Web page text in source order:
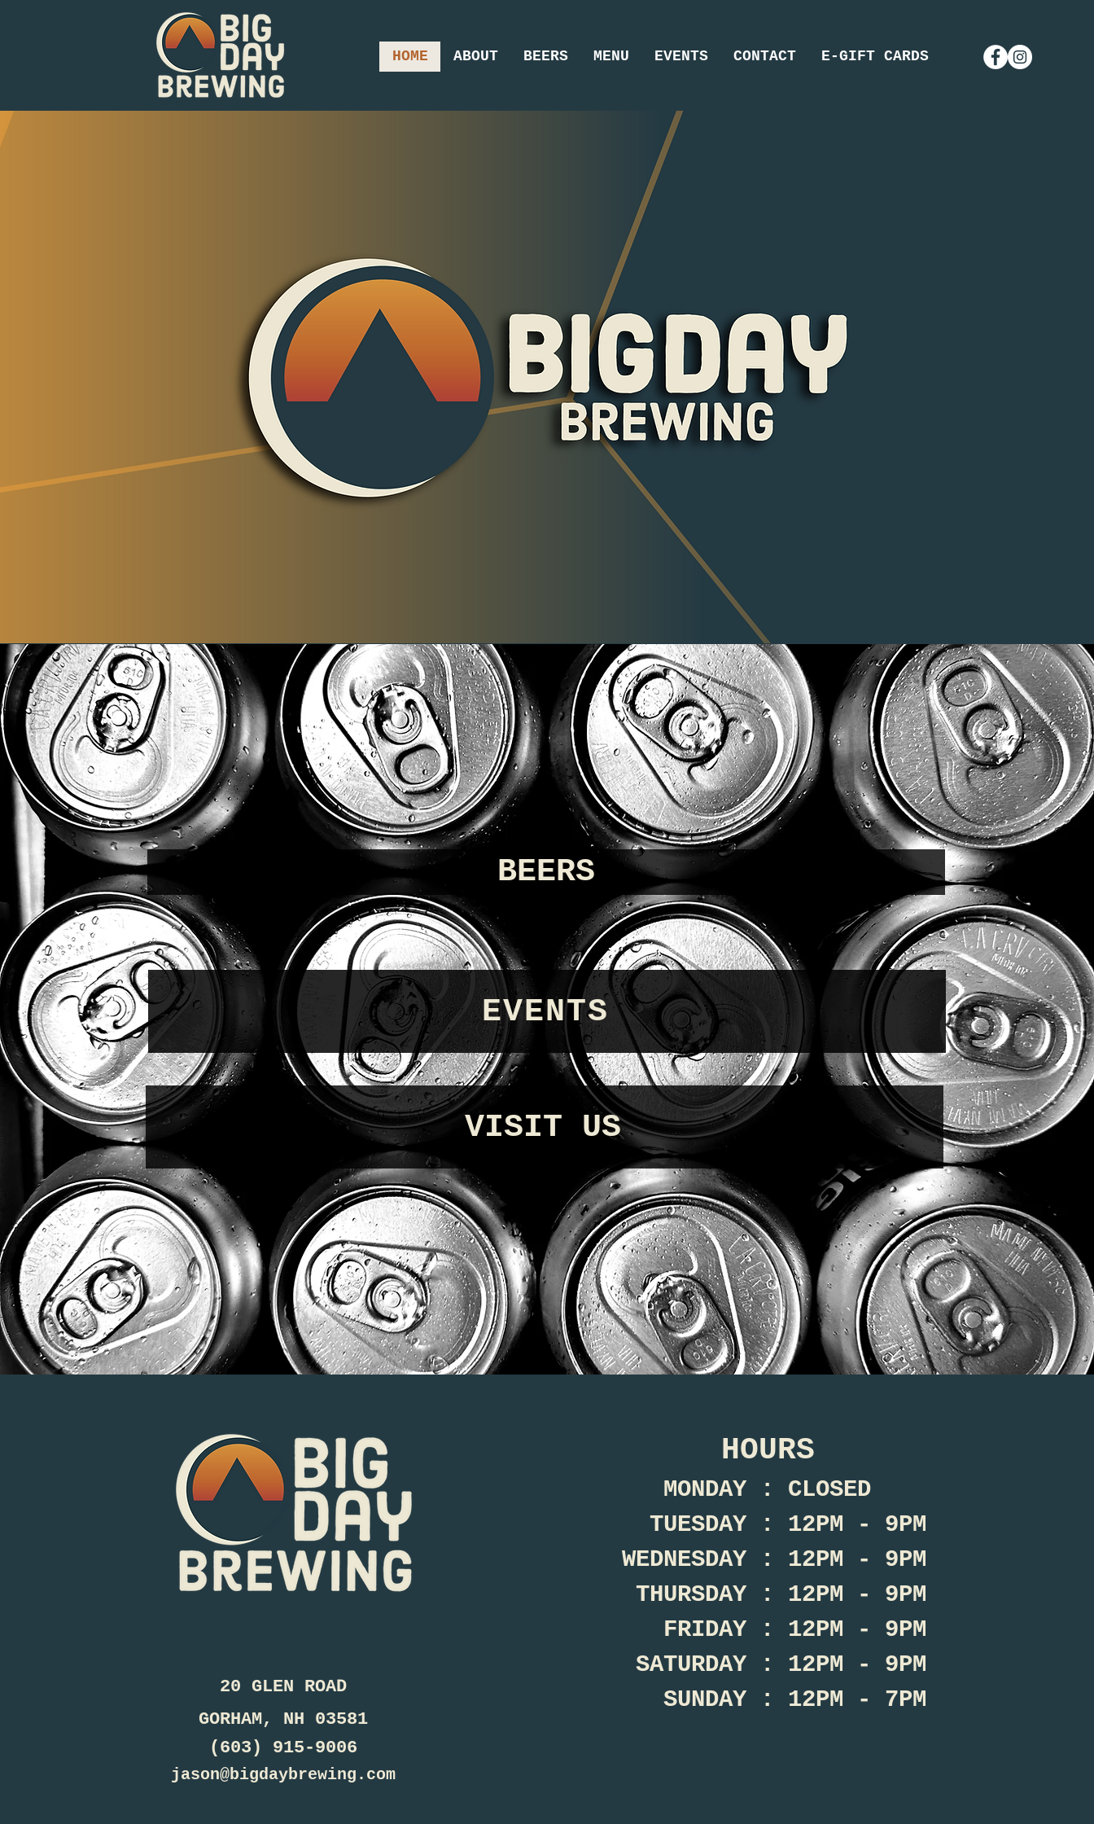
HOME ABOUT BEERS MENU EVENTS CONTACT E-GIFT CARDS
BEERS
EVENTS
VISIT US
20 GLEN ROAD
GORHAM, NH 03581
(603) 915-9006
jason@bigdaybrewing.com
HOURS
MONDAY : CLOSED
TUESDAY : 12PM - 9PM
WEDNESDAY : 12PM - 9PM
THURSDAY : 12PM - 9PM
FRIDAY : 12PM - 9PM
SATURDAY : 12PM - 9PM
SUNDAY : 12PM - 7PM